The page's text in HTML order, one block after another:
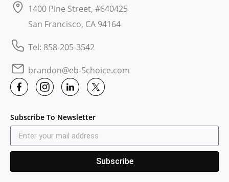
1400 Pine Street, #640425
San Francisco, CA 94164
Tel: 858-205-3542
brandon@eb-5choice.com
Subscribe To Newsletter
Subscribe